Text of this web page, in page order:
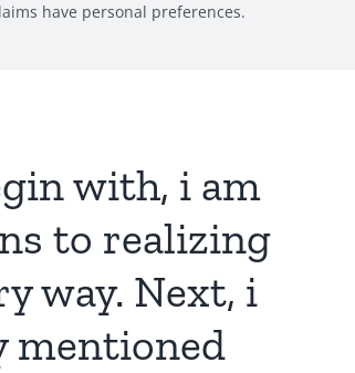
have personal preferences.
with, i am
to realizing
way. Next, i
mentioned